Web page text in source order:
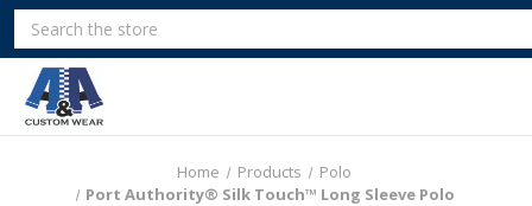
Search
Home Products
Polo
Port Authority® Silk Touch™ Long Sleeve Polo